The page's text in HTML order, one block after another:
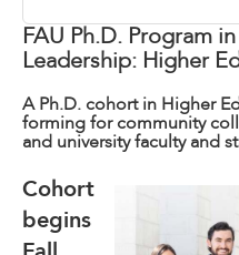
FAU Ph.D. Program
Leadership: Higher
A Ph.D. cohort in Higher
forming for community
and university faculty and
Cohort
begins